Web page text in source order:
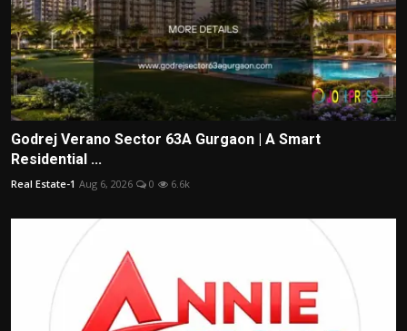
Godrej Verano Sector 63A Gurgaon | A Smart
Residential ...
Real Estate-1 Aug 6, 2026 0 6.6k